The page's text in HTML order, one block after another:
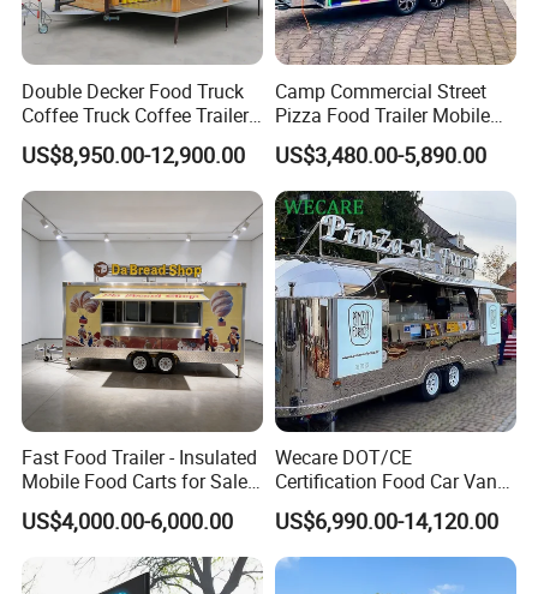
Q5: What is the delivery timeline?
A: Shipment is processed within 1-3 working days after payment
confirmation. Priority handling is available for urgent orders.
Q6: Why choose your company over other suppliers?
A: As an industry-leading food truck manufacturer, we empower
culinary entrepreneurs with:
* Modular, user-centric designs
* End-to-end quality control
* Global compliance standards
* Turnkey mobile kitchen solutions
Double Decker Food Truck
Coffee Truck Coffee Trailer
China Coffee and Ice Cream
Food Trailer
US$8,950.00-12,900.00
Camp Commercial Street
Pizza Food Trailer Mobile
Food Truck with Full Kitchen
Chicken Grill Food Cart for
Sale in China
US$3,480.00-5,890.00
Fast Food Trailer - Insulated
Mobile Food Carts for Sale
Mobile Food Trailer
US$4,000.00-6,000.00
Wecare DOT/CE
Certification Food Car Van
Food Trucks with Trailer
Oven Mobile Bar Trailers
Pizza Trailer Food Truck
US$6,990.00-14,120.00